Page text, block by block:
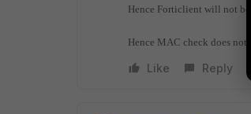
Hence Forticlient will not
Hence MAC check does
Like Reply